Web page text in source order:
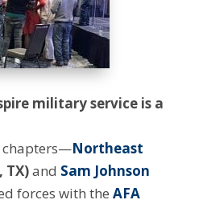
military service is a
chapters—Northeast
TX)and Sam Johnson
forces with the AFA